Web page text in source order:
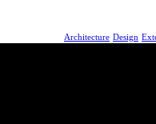
Architecture Design